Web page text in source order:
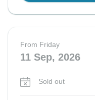
From Friday
11 Sep, 2026
Sold out